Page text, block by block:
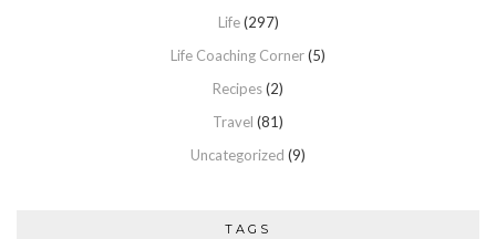
Life(297)
Life Coaching Corner(5)
Recipes(2)
Travel (81)
Uncategorized (9)
TAGS